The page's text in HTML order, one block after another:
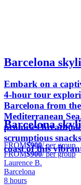
Barcelona
Embark on a
4-hour tour
Barcelona from
Mediterranean
promises
scrumptious
coast of this
Barcelona
FROM$900/ per group
FROM$900/ per group
Laurence B.
Barcelona
8 hours